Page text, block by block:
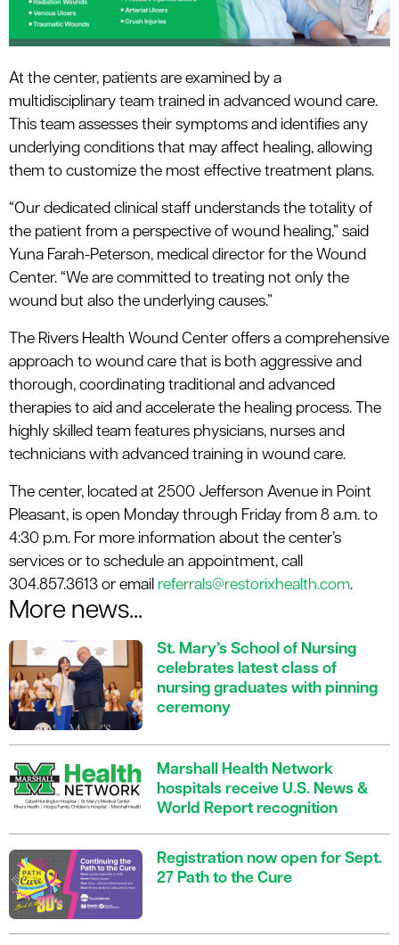
At the center, patients are examined by a
multidisciplinary team trained in advanced wound care.
This team assesses their symptoms and identifies any
underlying conditions that may affect healing, allowing
them to customize the most effective treatment plans.
“Our dedicated clinical staff understands the totality of
the patient from a perspective of wound healing,” said
Yuna Farah-Peterson, medical director for the Wound
Center. “We are committed to treating not only the
wound but also the underlying causes.”
The Rivers Health Wound Center offers a comprehensive
approach to wound care that is both aggressive and
thorough, coordinating traditional and advanced
therapies to aid and accelerate the healing process. The
highly skilled team features physicians, nurses and
technicians with advanced training in wound care.
The center, located at 2500 Jefferson Avenue in Point
Pleasant, is open Monday through Friday from 8 a.m. to
4:30 p.m. For more information about the center’s
services or to schedule an appointment, call
304.857.3613 or email referrals@restorixhealth.com.
More news...
St. Mary’s School of Nursing
celebrates latest class of
nursing graduates with pinning
ceremony
Marshall Health Network
hospitals receive U.S. News &
World Report recognition
Registration now open for Sept.
27 Path to the Cure